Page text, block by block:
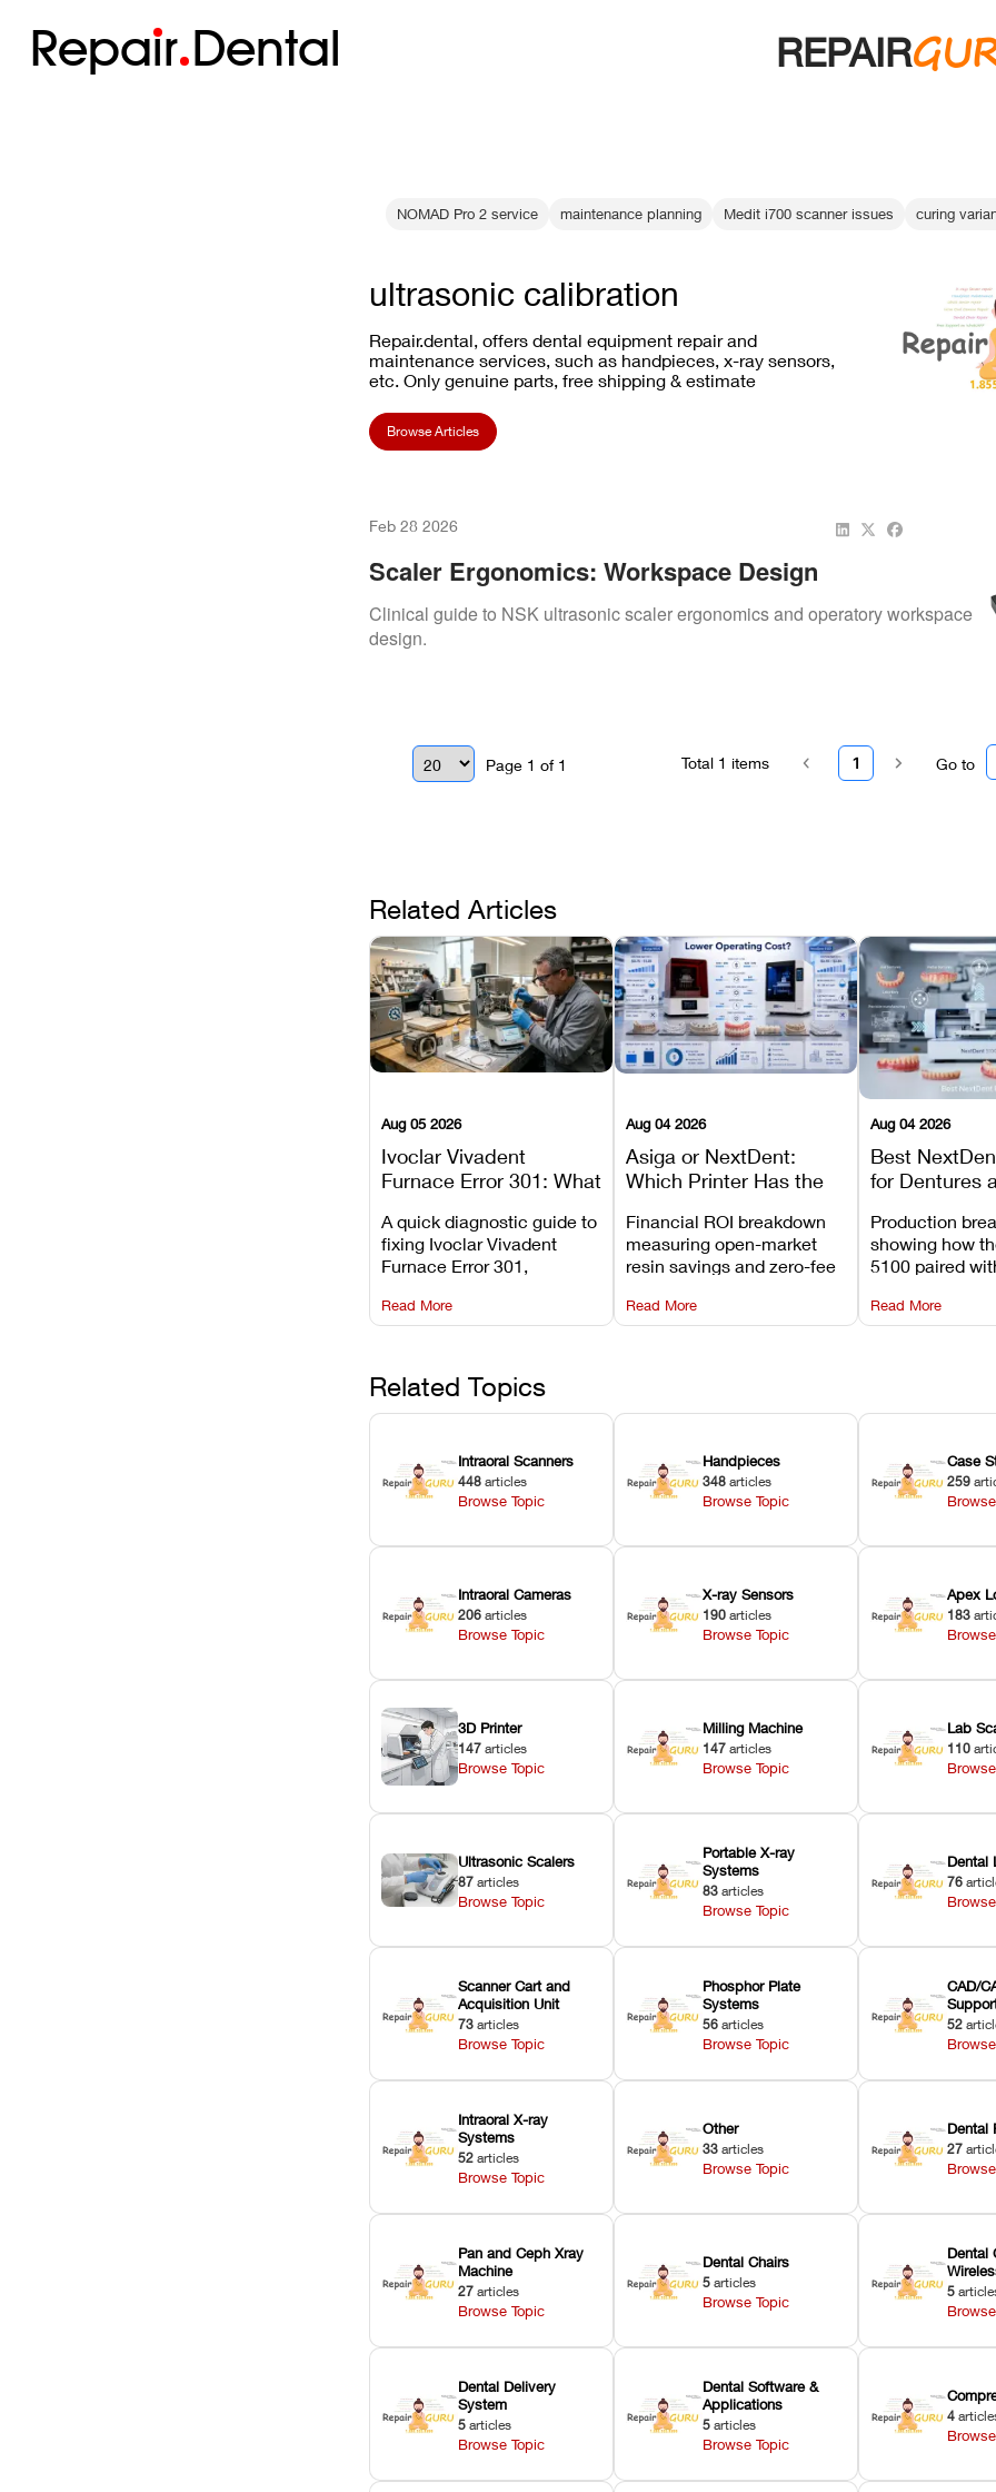
Repair Dental REPAIR
NOMAD Pro 2 service maintenance planning Medit i700 scanner issues curing
ultrasonic calibration
Repair.dental, offers dental equipment repair and
maintenance services, such as handpieces, x-ray sensors,
etc. Only genuine parts, free shipping & estimate
Browse Articles
Feb 28 2026
Scaler Ergonomics: Workspace Design
Clinical guide to NSK ultrasonic scaler ergonomics and operatory workspace
design.
Page 1 of 1 Go to
1
Total 1 items
Related Articles
Aug 05 2026
Ivoclar Vivadent
Furnace Error 301: What
Prevent the Most
Common Failures
A quick diagnostic guide to
fixing Ivoclar Vivadent
Furnace Error 301,
underlying temperature
sensor causes, and
against unexpected
downtime.
Read More
Aug 04 2026
Asiga or NextDent:
Which Printer Has the
Financial ROI breakdown
measuring open-market
resin savings and zero-fee
NextDent’s tray membrane
costs.
Read More
Aug 04 2026
Best
for Dentures
Workflows
Production
showing how
5100 paired
3D+ resin turns
dentures in
Read More
Related Topics
Intraoral Scanners
448 articles
Browse Topic
Handpieces
348 articles
Browse Topic
Case
259
Intraoral Cameras
206 articles
Browse Topic
X-ray Sensors
190 articles
Browse Topic
Apex
183
3D Printer
147 articles
Browse Topic
Milling Machine
147 articles
Browse Topic
Lab
110
Ultrasonic Scalers
87 articles
Browse Topic
Portable X-ray
Systems
83 articles
Browse Topic
Dental
76
Scanner Cart and
Acquisition Unit
73 articles
Browse Topic
Phosphor Plate
Systems
56 articles
Browse Topic
CAD/
52
Intraoral X-ray
Systems
52 articles
Browse Topic
Other
33 articles
Browse Topic
Dental
27
Pan and Ceph Xray
Machine
27 articles
Browse Topic
Dental Chairs
5 articles
Browse Topic
Dental
5
Dental Delivery
System
5 articles
Browse Topic
Dental Software &
Applications
5 articles
Browse Topic
4